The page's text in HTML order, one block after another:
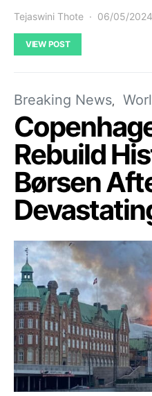
Tejaswini Thote 06/05/2024
VIEW POST
Breaking News
Rebuild
Børsen